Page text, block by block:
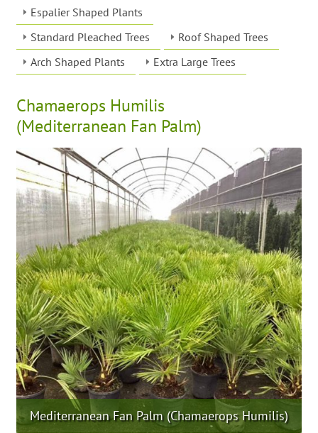
Espalier Shaped Plants
Standard Pleached Trees
Roof Shaped Trees
Arch Shaped Plants
Extra Large Trees
Chamaerops Humilis
(Mediterranean Fan Palm)
Mediterranean Fan Palm (Chamaerops Humilis)